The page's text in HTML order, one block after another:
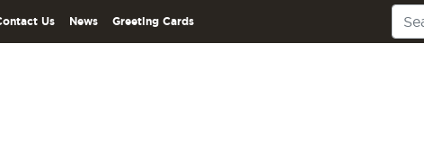
Us News Greeting Cards